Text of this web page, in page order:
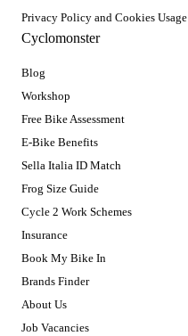
Privacy Policy and Cookies Usage
Cyclomonster
Blog
Workshop
Free Bike Assessment
E-Bike Benefits
Sella Italia ID Match
Frog Size Guide
Cycle 2 Work Schemes
Insurance
Book My Bike In
Brands Finder
About Us
Job Vacancies